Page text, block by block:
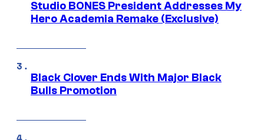
Studio BONES President Addresses My
Hero Academia Remake (Exclusive)
Black Clover Ends With Major Black
Bulls Promotion